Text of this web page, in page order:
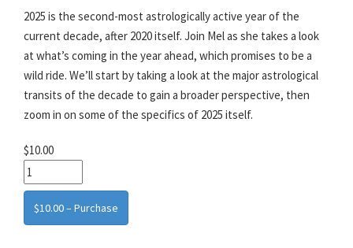
2025 is the second-most astrologically active year of the
current decade, after 2020 itself. Join Mel as she takes a look
at what’s coming in the year ahead, which promises to be a
wild ride. We’ll start by taking a look at the major astrological
transits of the decade to gain a broader perspective, then
zoom in on some of the specifics of 2025 itself.
$10.00
$10.00 – Purchase